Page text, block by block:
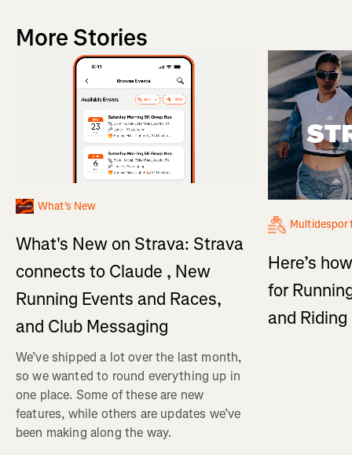
More Stories
What's New
What's New on Strava: Strava
connects to Claude , New
Running Events and Races,
and Club Messaging
We’ve shipped a lot over the last month,
so we wanted to round everything up in
one place. Some of these are new
features, while others are updates we’ve
been making along the way.
Here’s
for
and